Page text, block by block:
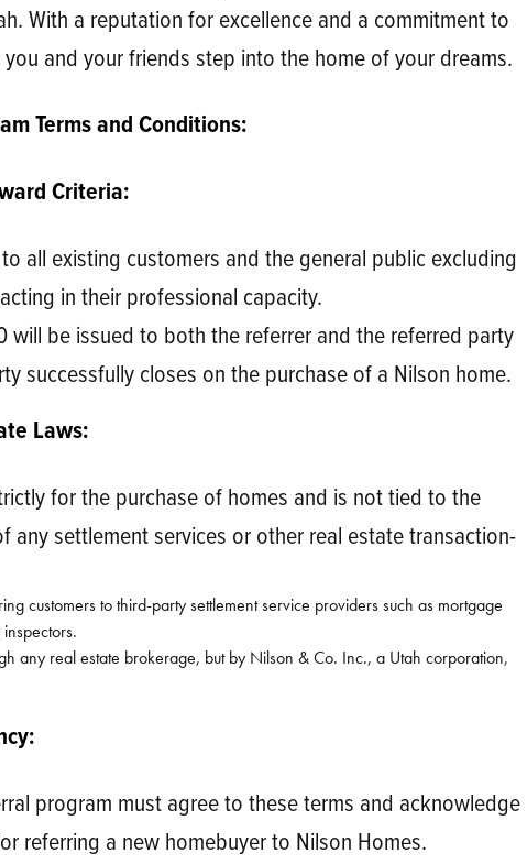
With a reputation for excellence and a commitment to
and your friends step into the home of your dreams.
Terms and Conditions:
Criteria:
all existing customers and the general public excluding
in their professional capacity.
will be issued to both the referrer and the referred party
successfully closes on the purchase of a Nilson home.
Laws:
for the purchase of homes and is not tied to the
any settlement services or other real estate transaction-
customers to third-party settlement service providers such as mortgage
any real estate brokerage, but by Nilson & Co. Inc., a Utah corporation,
program must agree to these terms and acknowledge
referring a new homebuyer to Nilson Homes.